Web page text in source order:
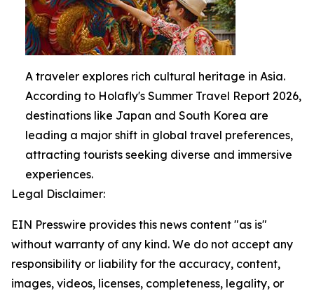
A traveler explores rich cultural heritage in Asia.
According to Holafly's Summer Travel Report 2026,
destinations like Japan and South Korea are
leading a major shift in global travel preferences,
attracting tourists seeking diverse and immersive
experiences.
Legal Disclaimer:
EIN Presswire provides this news content "as is"
without warranty of any kind. We do not accept any
responsibility or liability for the accuracy, content,
images, videos, licenses, completeness, legality, or